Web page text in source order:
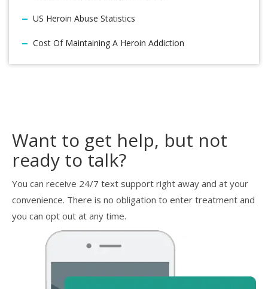
US Heroin Abuse Statistics
Cost Of Maintaining A Heroin Addiction
Want to get help, but not
ready to talk?
You can receive 24/7 text support right away and at your
convenience. There is no obligation to enter treatment and
you can opt out at any time.